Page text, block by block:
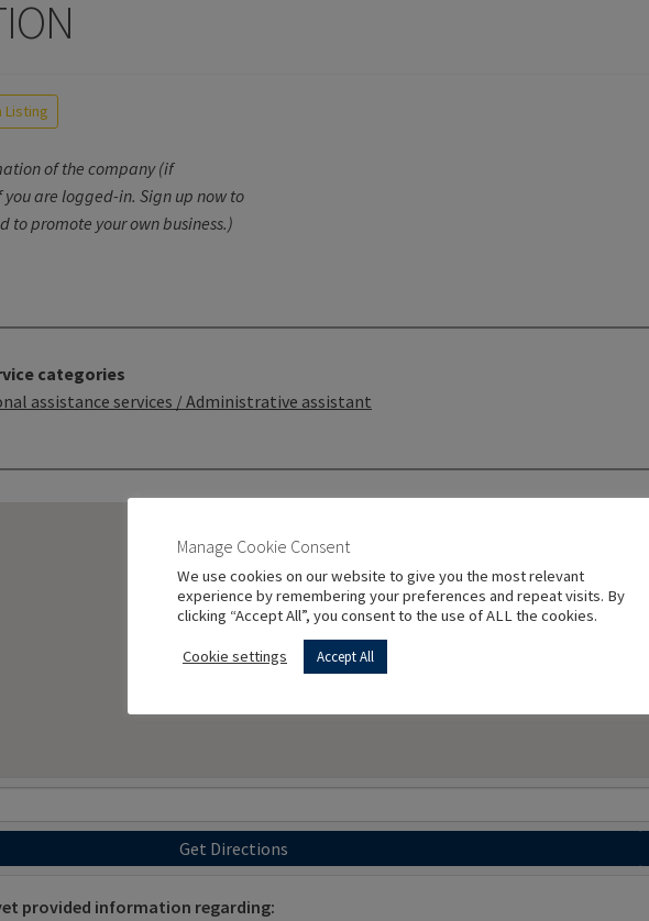
Listing
of the company (if
are logged-in. Sign up now to
to promote your own business.)
categories
assistance services / Administrative assistant
Get Directions
provided information regarding:
Manage Cookie Consent
We use cookies on our website to give you the most relevant
experience by remembering your preferences and repeat visits. By
clicking “Accept All”, you consent to the use of ALL the cookies.
Cookie settings Accept All